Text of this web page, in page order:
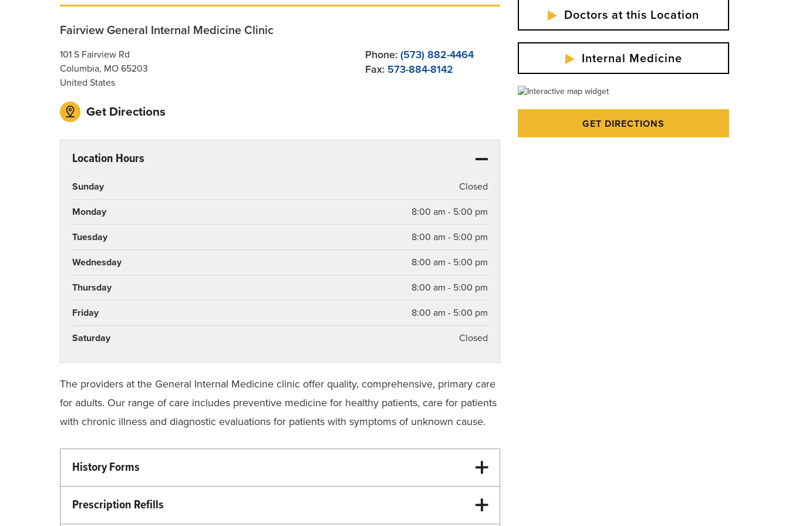
Fairview General Internal Medicine Clinic
101 S Fairview Rd
Columbia, MO 65203
United States
Get Directions
Phone: (573) 882-4464
Fax: 573-884-8142
Location Hours
Sunday Closed
Monday 8:00 am - 5:00 pm
Tuesday 8:00 am - 5:00 pm
Wednesday 8:00 am - 5:00 pm
Thursday 8:00 am - 5:00 pm
Friday 8:00 am - 5:00 pm
Saturday Closed
The providers at the General Internal Medicine clinic offer quality, comprehensive, primary care
for adults. Our range of care includes preventive medicine for healthy patients, care for patients
with chronic illness and diagnostic evaluations for patients with symptoms of unknown cause.
History Forms
Please bring a completed new patient or returning patient history form to each visit. The
information gathered here will assist our faculty and staff in your treatment and easy the
process at the clinic.
Prescription Refills
To get your prescriptions refilled, please contact your pharmacy and have the pharmacy
Doctors at this Location
Internal Medicine
GET DIRECTIONS